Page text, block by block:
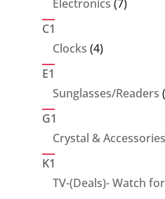
Electronics 7
C1
Clocks 44
E1
Sunglasses/Readers
G1
Crystal & Accessories
K1
TV-(Deals)- Watch